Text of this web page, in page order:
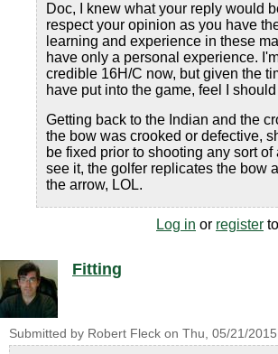
Doc, I knew what your reply would
respect your opinion as you have
learning and experience in these
have only a personal experience.
credible 16H/C now, but given the
have put into the game, feel I
Getting back to the Indian and the
the bow was crooked or defective,
be fixed prior to shooting any sort of
see it, the golfer replicates the bow
the arrow, LOL.
Log in or register
Fitting
Submitted by Robert Fleck on Thu, 05/21/